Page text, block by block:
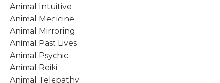
Animal Intuitive
Animal Medicine
Animal Mirroring
Animal Past Lives
Animal Psychic
Animal Reiki
Animal Telepathy